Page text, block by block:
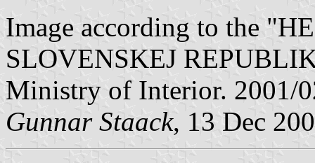
Image according to the
SLOVENSKEJ
Ministry of Interior. 2001/
Gunnar Staack, 13 Dec